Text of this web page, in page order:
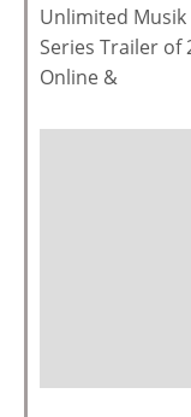
Unlimited
Series Trailer of
Online &